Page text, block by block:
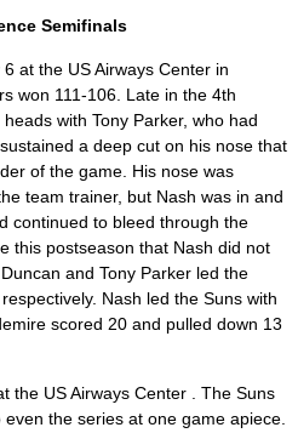
Semifinals
at the US Airways Center in
won 111-106. Late in the 4th
with Tony Parker, who had
a deep cut on his nose that
of the game. His nose was
team trainer, but Nash was in and
continued to bleed through the
this postseason that Nash did not
and Tony Parker led the
Nash led the Suns with
scored 20 and pulled down 13
the US Airways Center . The Suns
the series at one game apiece.